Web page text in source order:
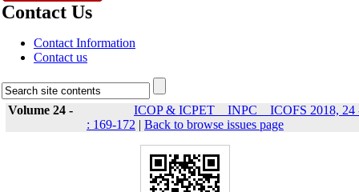
Contact Us
Contact Information
Contact us
Volume 24 -
ICOP & ICPET _ INPC _ ICOFS 2018, 24
: 169-172 | Back to browse issues page